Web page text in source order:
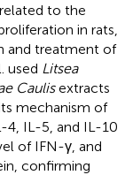
to the
in rats,
and treatment of
used Litsea
Caulisextracts
mechanism of
4, IL-5, and IL-10
of IFN-γ, and
confirming